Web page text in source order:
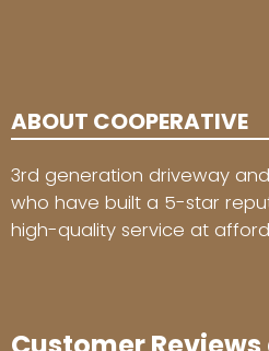
ABOUT COOPERATIVE
3rd generation driveway
who have built a 5-star
high-quality service at